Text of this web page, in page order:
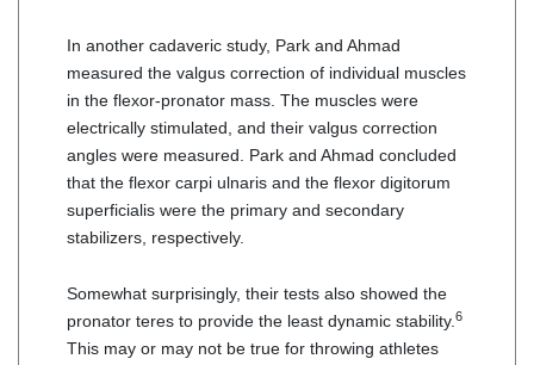
In another cadaveric study, Park and Ahmad
measured the valgus correction of individual muscles
in the flexor-pronator mass. The muscles were
electrically stimulated, and their valgus correction
angles were measured. Park and Ahmad concluded
that the flexor carpi ulnaris and the flexor digitorum
superficialis were the primary and secondary
stabilizers, respectively.
Somewhat surprisingly, their tests also showed the
pronator teres to provide the least dynamic stability. 6
This may or may not be true for throwing athletes